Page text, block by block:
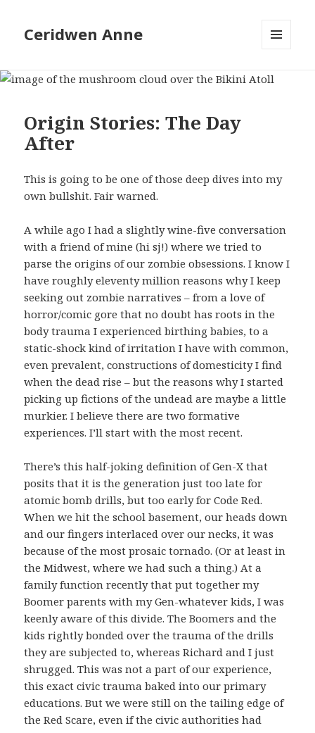
Ceridwen Anne
WIDGETS
Origin Stories: The Day
After
This is going to be one of those deep dives into my
own bullshit. Fair warned.
A while ago I had a slightly wine-five conversation
with a friend of mine (hi sj!) where we tried to
parse the origins of our zombie obsessions. I know I
have roughly eleventy million reasons why I keep
seeking out zombie narratives – from a love of
horror/comic gore that no doubt has roots in the
body trauma I experienced birthing babies, to a
static-shock kind of irritation I have with common,
even prevalent, constructions of domesticity I find
when the dead rise – but the reasons why I started
picking up fictions of the undead are maybe a little
murkier. I believe there are two formative
experiences. I’ll start with the most recent.
There’s this half-joking definition of Gen-X that
posits that it is the generation just too late for
atomic bomb drills, but too early for Code Red.
When we hit the school basement, our heads down
and our fingers interlaced over our necks, it was
because of the most prosaic tornado. (Or at least in
the Midwest, where we had such a thing.) At a
family function recently that put together my
Boomer parents with my Gen-whatever kids, I was
keenly aware of this divide. The Boomers and the
kids rightly bonded over the trauma of the drills
they are subjected to, whereas Richard and I just
shrugged. This was not a part of our experience,
this exact civic trauma baked into our primary
educations. But we were still on the tailing edge of
the Red Scare, even if the civic authorities had